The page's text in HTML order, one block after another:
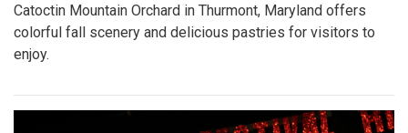
Catoctin Mountain Orchard in Thurmont, Maryland offers
colorful fall scenery and delicious pastries for visitors to
enjoy.